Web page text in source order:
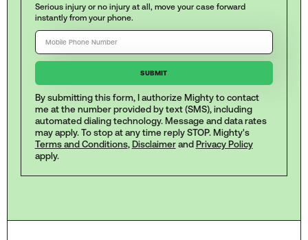
Serious injury or no injury at all, move your case forward
instantly from your phone.
By submitting this form, I authorize Mighty to contact
me at the number provided by text (SMS), including
automated dialing technology. Message and data rates
may apply. To stop at any time reply STOP. Mighty's
Terms and Conditions, Disclaimerand Privacy Policy
apply.